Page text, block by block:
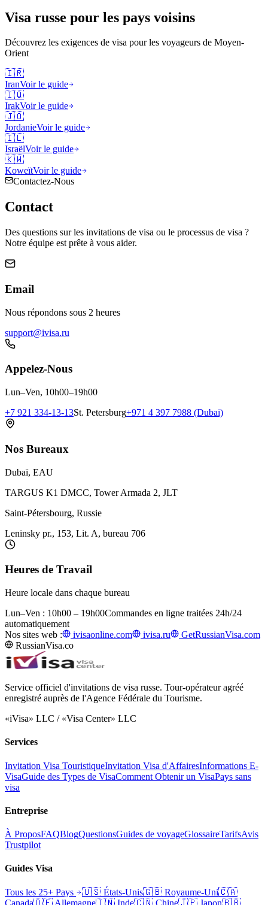
Visa russe pour les pays voisins
Découvrez les exigences de visa pour les voyageurs de Moyen-
Orient
🇮🇷
IranVoir le guide
🇮🇶
IrakVoir le guide
🇯🇴
JordanieVoir le guide
🇮🇱
IsraëlVoir le guide
🇰🇼
KoweïtVoir le guide
Contactez-Nous
Contact
Des questions sur les invitations de visa ou le processus de visa ?
Notre équipe est prête à vous aider.
Email
Nous répondons sous 2 heures
support@ivisa.ru
Appelez-Nous
Lun–Ven, 10h00–19h00
+7 921 334-13-13St. Petersburg+971 4 397 7988 (Dubai)
Nos Bureaux
Dubaï, EAU
TARGUS K1 DMCC, Tower Armada 2, JLT
Saint-Pétersbourg, Russie
Leninsky pr., 153, Lit. A, bureau 706
Heures de Travail
Heure locale dans chaque bureau
Lun–Ven : 10h00 – 19h00Commandes en ligne traitées 24h/24
automatiquement
Nos sites web :
ivisaonline.com ivisa.ru
GetRussianVisa.com
RussianVisa.co
Service officiel d'invitations de visa russe. Tour-opérateur agréé
enregistré auprès de l'Agence Fédérale du Tourisme.
«iVisa» LLC / «Visa Center» LLC
Services
Invitation Visa TouristiqueInvitation Visa d'AffairesInformations E-
VisaGuide des Types de VisaComment Obtenir un VisaPays sans
visa
Entreprise
À ProposFAQBlogQuestionsGuides de voyageGlossaireTarifsAvis
Trustpilot
Guides Visa
Tous les 25+ Pays 🇺🇸 États-Unis🇬🇧 Royaume-Uni🇨🇦
Canada🇩🇪 Allemagne🇮🇳 Inde🇨🇳 Chine🇯🇵 Japon🇧🇷